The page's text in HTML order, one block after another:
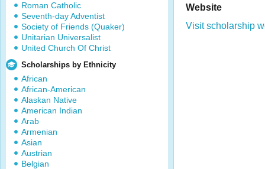
Roman Catholic
Seventh-day Adventist
Society of Friends (Quaker)
Unitarian Universalist
United Church Of Christ
Scholarships by Ethnicity
African
African-American
Alaskan Native
American Indian
Arab
Armenian
Asian
Austrian
Belgian
Website
Visit scholarship